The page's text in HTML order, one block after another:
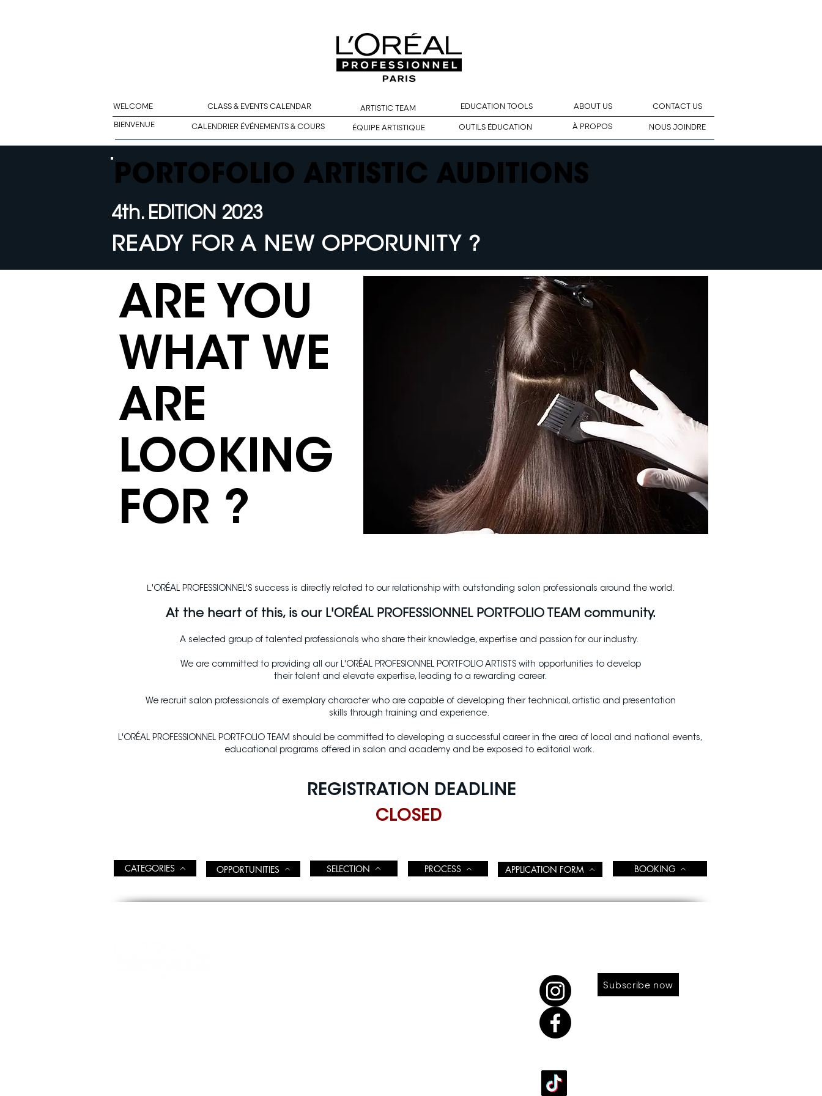
WELCOME ABOUT US
CLASS & EVENTS CALENDAR ARTISTIC TEAM CONTACT US
EDUCATION TOOLS
BIENVENUE
CALENDRIER ÉVÉNEMENTS & COURS ÉQUIPE ARTISTIQUE OUTILS ÉDUCATION À PROPOS NOUS JOINDRE
PORTOFOLIO ARTISTIC AUDITIONS
4th. EDITION 2023
READY FOR A NEW OPPORUNITY ?
ARE YOU
WHAT WE
ARE
LOOKING
FOR ?
L'ORÉAL PROFESSIONNEL'S success is directly related to our relationship with outstanding salon professionals around the world.
At the heart of this, is our L'ORÉAL PROFESSIONNEL PORTFOLIO TEAM community.
A selected group of talented professionals who share their knowledge, expertise and passion for our industry.
We are committed to providing all our L'ORÉAL PROFESIONNEL PORTFOLIO ARTISTS with opportunities to develop
their talent and elevate expertise, leading to a rewarding career.
We recruit salon professionals of exemplary character who are capable of developing their technical, artistic and presentation
skills through training and experience.
L'ORÉAL PROFESSIONNEL PORTFOLIO TEAM should be committed to developing a successful career in the area of local and national events,
educational programs offered in salon and academy and be exposed to editorial work.
REGISTRATION DEADLINE
CLOSED
CATEGORIES OPPORTUNITIES SELECTION PROCESS APPLICATION FORM BOOKING
Subscribe now